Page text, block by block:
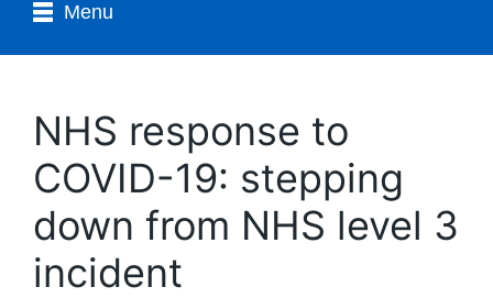
Menu
NHS response to
COVID-19: stepping
down from NHS level 3
incident